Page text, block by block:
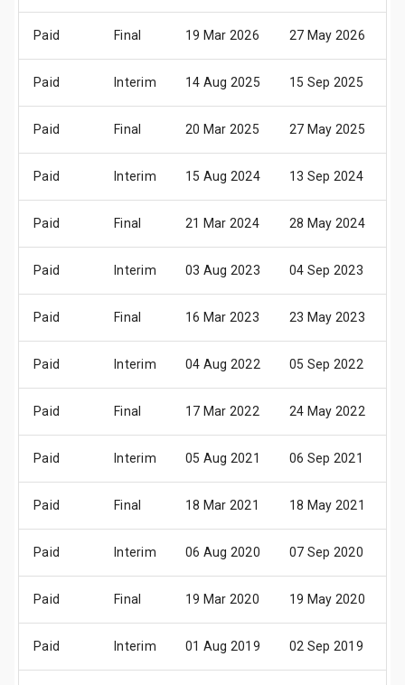
Paid Final 19 Mar 2026 27 May 2026
Paid Interim 14 Aug 2025 15 Sep 2025
Paid Final 20 Mar 2025 27 May 2025
Paid Interim 15 Aug 2024 13 Sep 2024
Paid Final 21 Mar 2024 28 May 2024
Paid Interim 03 Aug 2023 04 Sep 2023
Paid Final 16 Mar 2023 23 May 2023
Paid Interim 04 Aug 2022 05 Sep 2022
Paid Final 17 Mar 2022 24 May 2022
Paid Interim 05 Aug 2021 06 Sep 2021
Paid Final 18 Mar 2021 18 May 2021
Paid Interim 06 Aug 2020 07 Sep 2020
Paid Final 19 Mar 2020 19 May 2020
Paid Interim 01 Aug 2019 02 Sep 2019